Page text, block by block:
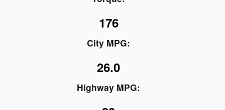
176
City MPG:
26.0
Highway MPG: